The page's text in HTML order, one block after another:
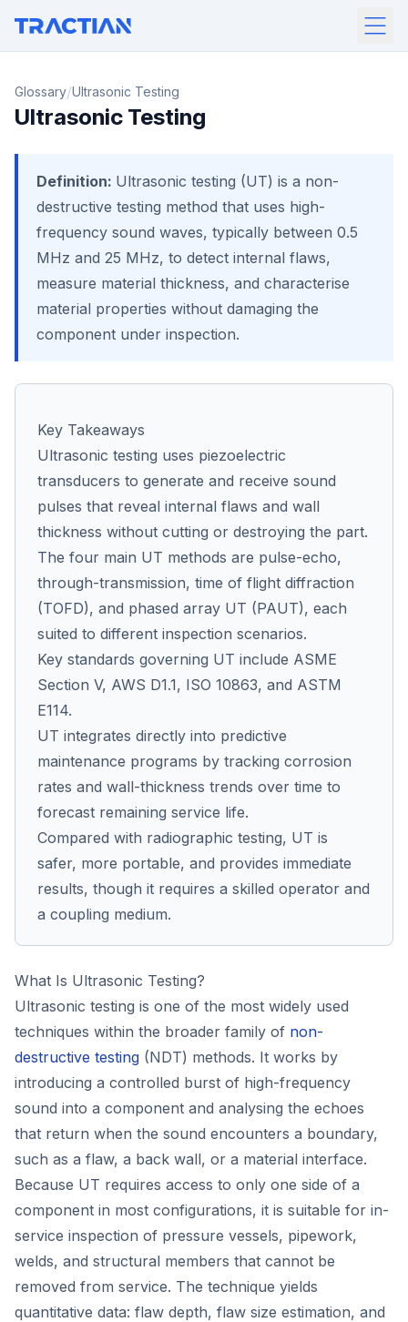
Glossary/Ultrasonic Testing
Ultrasonic Testing
Definition: Ultrasonic testing (UT) is a non-
destructive testing method that uses high-
frequency sound waves, typically between 0.5
MHz and 25 MHz, to detect internal flaws,
measure material thickness, and characterise
material properties without damaging the
component under inspection.
Key Takeaways
Ultrasonic testing uses piezoelectric
transducers to generate and receive sound
pulses that reveal internal flaws and wall
thickness without cutting or destroying the part.
The four main UT methods are pulse-echo,
through-transmission, time of flight diffraction
(TOFD), and phased array UT (PAUT), each
suited to different inspection scenarios.
Key standards governing UT include ASME
Section V, AWS D1.1, ISO 10863, and ASTM
E114.
UT integrates directly into predictive
maintenance programs by tracking corrosion
rates and wall-thickness trends over time to
forecast remaining service life.
Compared with radiographic testing, UT is
safer, more portable, and provides immediate
results, though it requires a skilled operator and
a coupling medium.
What Is Ultrasonic Testing?
Ultrasonic testing is one of the most widely used
techniques within the broader family of non-
destructive testing (NDT) methods. It works by
introducing a controlled burst of high-frequency
sound into a component and analysing the echoes
that return when the sound encounters a boundary,
such as a flaw, a back wall, or a material interface.
Because UT requires access to only one side of a
component in most configurations, it is suitable for in-
service inspection of pressure vessels, pipework,
welds, and structural members that cannot be
removed from service. The technique yields
quantitative data: flaw depth, flaw size estimation, and